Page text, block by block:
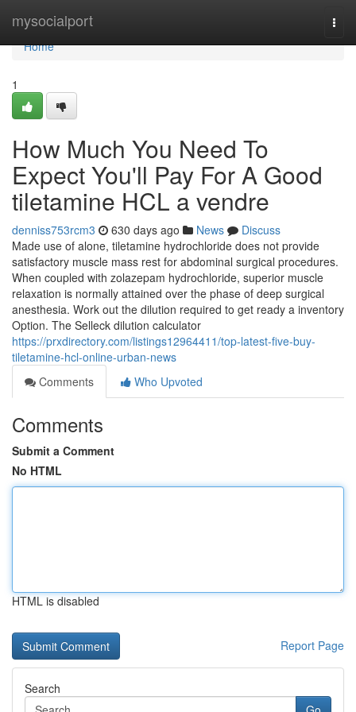
mysocialport
Home
Home
1
How Much You Need To
Expect You'll Pay For A Good
tiletamine HCL a vendre
denniss753rcm3 630 days ago News
Discuss
Made use of alone, tiletamine hydrochloride does not provide
satisfactory muscle mass rest for abdominal surgical procedures.
When coupled with zolazepam hydrochloride, superior muscle
relaxation is normally attained over the phase of deep surgical
anesthesia. Work out the dilution required to get ready a inventory
Option. The Selleck dilution calculator
https://prxdirectory.com/listings12964411/top-latest-five-buy-
tiletamine-hcl-online-urban-news
Comments
Who Upvoted
Comments
Submit a Comment
No HTML
HTML is disabled
Report Page
Search